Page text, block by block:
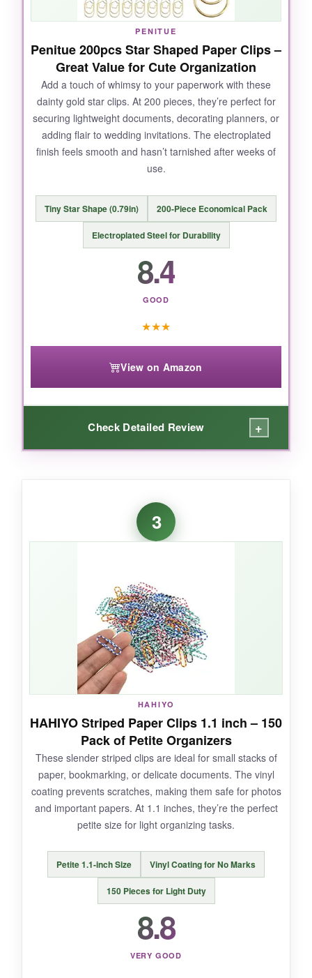
NOT SO GOOD:
The plastic container is handy, but the
compartments are a bit flimsy and can pop
open if you’re not careful.
If you want reliable, rustproof striped clips that
handle thick and thin documents equally well,
this 400-piece set is a no-brainer.
PENITUE
Penitue 200pcs Star Shaped Paper Clips –
Great Value for Cute Organization
Add a touch of whimsy to your paperwork with these
dainty gold star clips. At 200 pieces, they’re perfect for
securing lightweight documents, decorating planners, or
adding flair to wedding invitations. The electroplated
finish feels smooth and hasn’t tarnished after weeks of
use.
Tiny Star Shape (0.79in) 200-Piece Economical Pack
Electroplated Steel for Durability
8.4
GOOD
★★★
View on Amazon
Check Detailed Review +
I’m obsessed with how these little stars look on
my bullet journal pages-they’re like tiny gold
medals for my to-do lists. The electroplated
incredible, so I don’t feel stingy using them for
craft projects or party favors.
NOT SO GOOD:
They’re really small, so don’t expect to clip
more than a few pages; they’re more
decorative than heavy-duty.
BOTTOM LINE:
a spark of joy to your organization, this 200-
piece pack is unbeatable.
3
HAHIYO
HAHIYO Striped Paper Clips 1.1 inch – 150
Pack of Petite Organizers
These slender striped clips are ideal for small stacks of
paper, bookmarking, or delicate documents. The vinyl
coating prevents scratches, making them safe for photos
and important papers. At 1.1 inches, they’re the perfect
petite size for light organizing tasks.
Petite 1.1-inch Size Vinyl Coating for No Marks
150 Pieces for Light Duty
8.8
VERY GOOD